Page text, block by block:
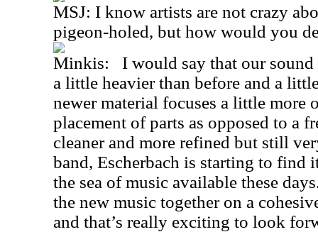
MSJ: I know artists are not crazy
pigeon-holed, but how would you
Minkis: I would say that our sound
a little heavier than before and a
newer material focuses a little more
placement of parts as opposed to a
cleaner and more refined but still
band, Escherbach is starting to find
the sea of music available these
the new music together on a
and that’s really exciting to look